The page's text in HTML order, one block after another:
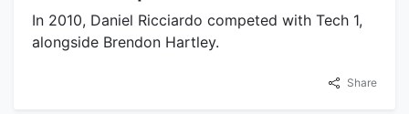
In 2010, Daniel Ricciardo competed with Tech 1,
alongside Brendon Hartley.
Share